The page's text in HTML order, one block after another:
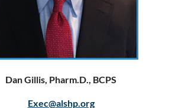
Dan Gillis, Pharm.D., BCPS
Exec@alshp.org